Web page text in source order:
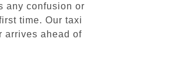
any confusion or
time. Our taxi
arrives ahead of